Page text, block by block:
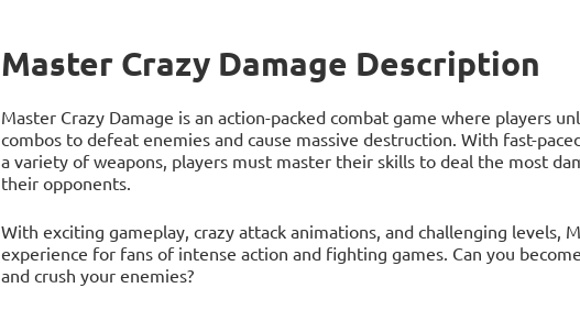
Master Crazy Damage Description
Master Crazy Damage is an action-packed combat game where players
combos to defeat enemies and cause massive destruction. With fast-
a variety of weapons, players must master their skills to deal the most
their opponents.
With exciting gameplay, crazy attack animations, and challenging levels,
experience for fans of intense action and fighting games. Can you
and crush your enemies?